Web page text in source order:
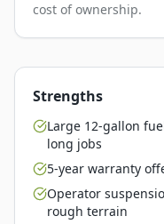
cost of ownership.
Strengths
Large 12-gallon
long jobs
5-year warranty
Operator
rough terrain